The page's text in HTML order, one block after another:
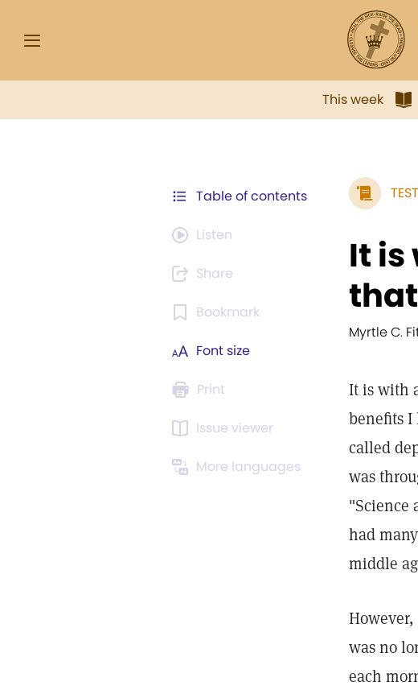
This week
Table of contents
Listen
Share
Bookmark
Font size
Print
Issue viewer
More languages
It
Myrtle C.
It is with
benefits I
called
was
"Science
had
middle
was no
each